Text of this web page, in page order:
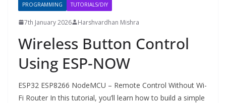
PROGRAMMING
TUTORIALS/DIY
7th January 2026 Harshvardhan Mishra
Wireless Button Control
Using ESP-NOW
ESP32 ESP8266 NodeMCU – Remote Control Without Wi-
Fi Router In this tutorial, you’ll learn how to build a simple